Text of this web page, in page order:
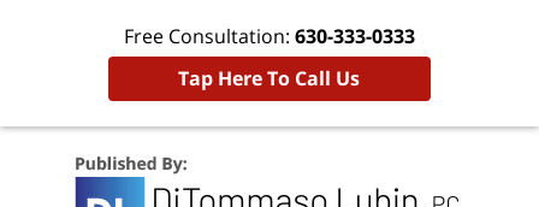
Free Consultation: 630-333-0333
Tap Here To Call Us